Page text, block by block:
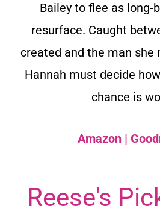
Bailey to flee as long-
resurface. Caught
created and the man she
Hannah must decide
chance is
Amazon |
Reese's